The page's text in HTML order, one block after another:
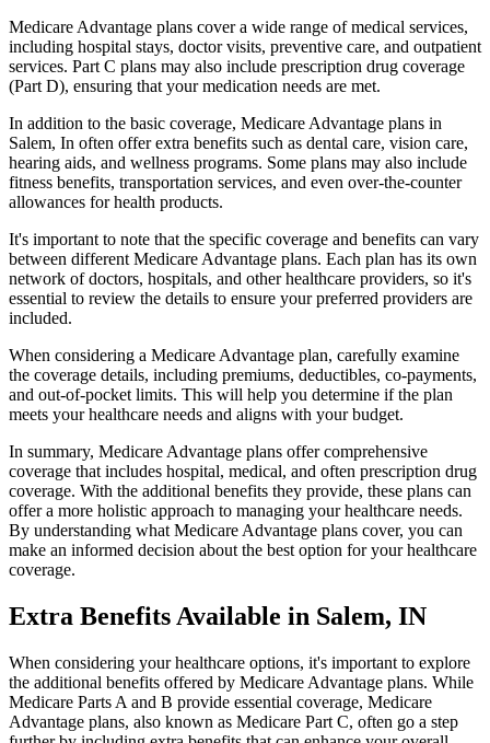
Medicare Advantage plans cover a wide range of medical services,
including hospital stays, doctor visits, preventive care, and outpatient
services. Part C plans may also include prescription drug coverage
(Part D), ensuring that your medication needs are met.
In addition to the basic coverage, Medicare Advantage plans in
Salem, In often offer extra benefits such as dental care, vision care,
hearing aids, and wellness programs. Some plans may also include
fitness benefits, transportation services, and even over-the-counter
allowances for health products.
It's important to note that the specific coverage and benefits can vary
between different Medicare Advantage plans. Each plan has its own
network of doctors, hospitals, and other healthcare providers, so it's
essential to review the details to ensure your preferred providers are
included.
When considering a Medicare Advantage plan, carefully examine
the coverage details, including premiums, deductibles, co-payments,
and out-of-pocket limits. This will help you determine if the plan
meets your healthcare needs and aligns with your budget.
In summary, Medicare Advantage plans offer comprehensive
coverage that includes hospital, medical, and often prescription drug
coverage. With the additional benefits they provide, these plans can
offer a more holistic approach to managing your healthcare needs.
By understanding what Medicare Advantage plans cover, you can
make an informed decision about the best option for your healthcare
coverage.
Extra Benefits Available in Salem, IN
When considering your healthcare options, it's important to explore
the additional benefits offered by Medicare Advantage plans. While
Medicare Parts A and B provide essential coverage, Medicare
Advantage plans, also known as Medicare Part C, often go a step